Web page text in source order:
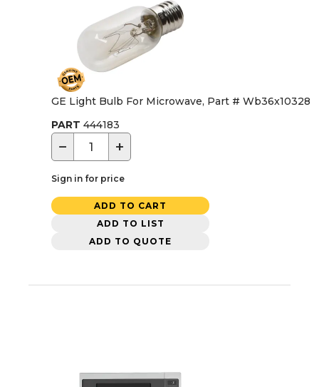
GE Light Bulb For Microwave, Part # Wb36x10328
PART 444183
− +
Sign in for price
ADD TO CART
ADD TO LIST
ADD TO QUOTE